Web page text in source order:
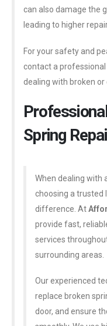
can also damage the
leading to higher
For your safety and
contact a
dealing with broken or
Spring
When dealing with
choosing a trusted
difference. At
provide fast,
services
surrounding areas.
Our experienced
replace broken
door, and ensure